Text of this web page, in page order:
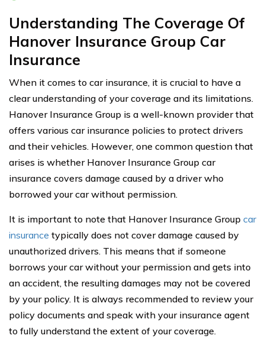
Understanding The Coverage Of
Hanover Insurance Group Car
Insurance
When it comes to car insurance, it is crucial to have a
clear understanding of your coverage and its limitations.
Hanover Insurance Group is a well-known provider that
offers various car insurance policies to protect drivers
and their vehicles. However, one common question that
arises is whether Hanover Insurance Group car
insurance covers damage caused by a driver who
borrowed your car without permission.
It is important to note that Hanover Insurance Group car
insurance typically does not cover damage caused by
unauthorized drivers. This means that if someone
borrows your car without your permission and gets into
an accident, the resulting damages may not be covered
by your policy. It is always recommended to review your
policy documents and speak with your insurance agent
to fully understand the extent of your coverage.